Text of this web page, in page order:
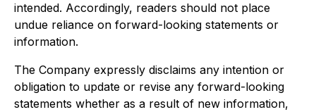
intended. Accordingly, readers should not place
undue reliance on forward-looking statements or
information.
The Company expressly disclaims any intention or
obligation to update or revise any forward-looking
statements whether as a result of new information,